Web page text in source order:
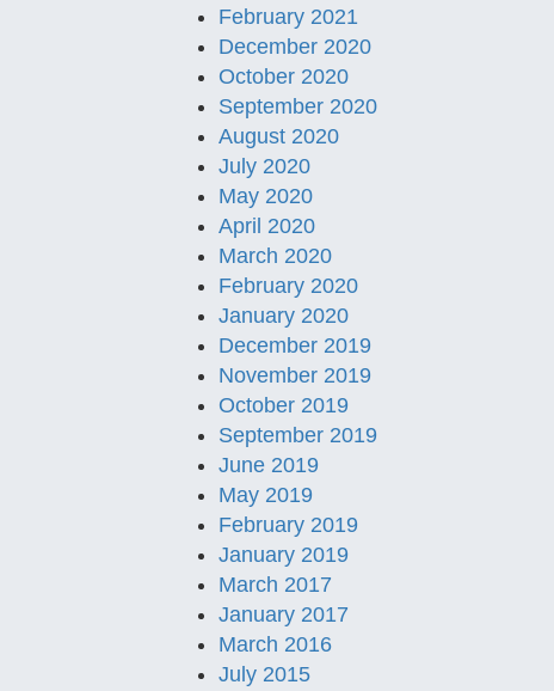
February 2021
December 2020
October 2020
September 2020
August 2020
July 2020
May 2020
April 2020
March 2020
February 2020
January 2020
December 2019
November 2019
October 2019
September 2019
June 2019
May 2019
February 2019
January 2019
March 2017
January 2017
March 2016
July 2015